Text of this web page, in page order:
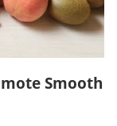
Smooth